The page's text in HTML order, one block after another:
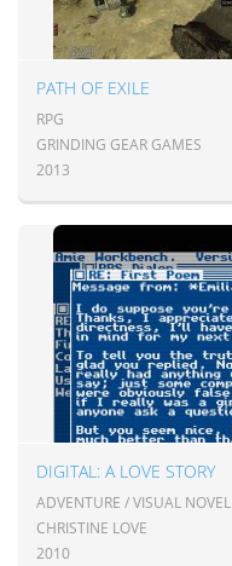
PATH OF EXILE
RPG
GRINDING GEAR GAMES
2013
DIGITAL: A LOVE STORY
ADVENTURE / VISUAL NOVEL
CHRISTINE LOVE
2010